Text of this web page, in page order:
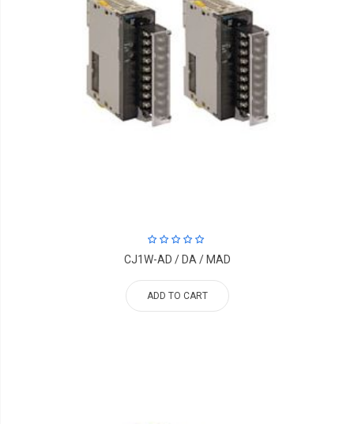
CJ1W-AD / DA / MAD
ADD TO CART